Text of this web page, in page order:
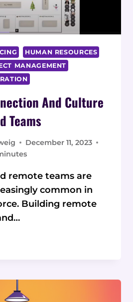
HUMAN RESOURCES
MANAGEMENT
And Culture
Teams
December 11, 2023
remote teams are
common in
Building remote